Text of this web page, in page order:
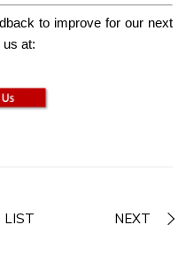
to improve for our next
us at:
LIST NEXT